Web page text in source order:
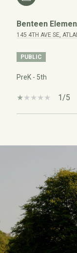
Benteen
145 4TH AVE SE,
PUBLIC
PreK - 5th
1/5
SHOW MORE